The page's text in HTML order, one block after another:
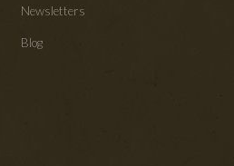
Newsletters
Blog